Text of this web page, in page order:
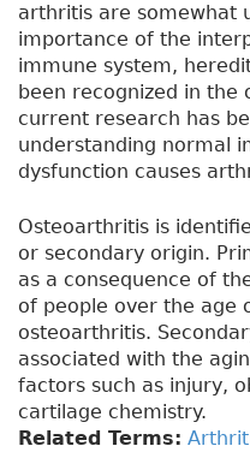
arthritis are somewhat
importance of the
immune system,
been recognized in the
current research has
understanding normal
dysfunction causes
Osteoarthritis is
or secondary origin.
as a consequence of
of people over the age
osteoarthritis.
associated with the
factors such as injury,
cartilage chemistry.
Related Terms: